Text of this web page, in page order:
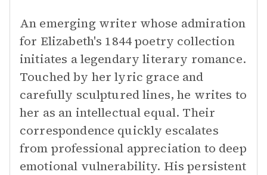
An emerging writer whose admiration
for Elizabeth's 1844 poetry collection
initiates a legendary literary romance.
Touched by her lyric grace and
carefully sculptured lines, he writes to
her as an intellectual equal. Their
correspondence quickly escalates
from professional appreciation to deep
emotional vulnerability. His persistent